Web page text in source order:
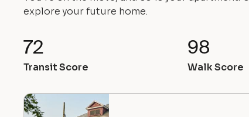
explore your future home.
72
Transit Score
98
Walk Score